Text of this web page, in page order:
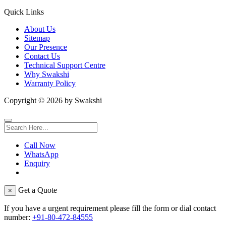
Quick Links
About Us
Sitemap
Our Presence
Contact Us
Technical Support Centre
Why Swakshi
Warranty Policy
Copyright © 2026 by Swakshi
Call Now
WhatsApp
Enquiry
× Get a Quote
If you have a urgent requirement please fill the form or dial contact
number: +91-80-472-84555